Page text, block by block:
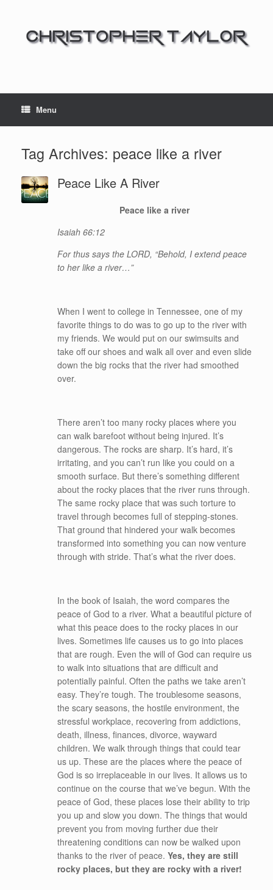
Menu
Tag Archives: peace like a river
Peace Like A River
Peace like a river
Isaiah 66:12
For thus says the LORD, “Behold, I extend peace
to her like a river…”
When I went to college in Tennessee, one of my
favorite things to do was to go up to the river with
my friends. We would put on our swimsuits and
take off our shoes and walk all over and even slide
down the big rocks that the river had smoothed
over.
There aren’t too many rocky places where you
can walk barefoot without being injured. It’s
dangerous. The rocks are sharp. It’s hard, it’s
irritating, and you can’t run like you could on a
smooth surface. But there’s something different
about the rocky places that the river runs through.
The same rocky place that was such torture to
travel through becomes full of stepping-stones.
That ground that hindered your walk becomes
transformed into something you can now venture
through with stride. That’s what the river does.
In the book of Isaiah, the word compares the
peace of God to a river. What a beautiful picture of
what this peace does to the rocky places in our
lives. Sometimes life causes us to go into places
that are rough. Even the will of God can require us
to walk into situations that are difficult and
potentially painful. Often the paths we take aren’t
easy. They’re tough. The troublesome seasons,
the scary seasons, the hostile environment, the
stressful workplace, recovering from addictions,
death, illness, finances, divorce, wayward
children. We walk through things that could tear
us up. These are the places where the peace of
God is so irreplaceable in our lives. It allows us to
continue on the course that we’ve begun. With the
peace of God, these places lose their ability to trip
you up and slow you down. The things that would
prevent you from moving further due their
threatening conditions can now be walked upon
thanks to the river of peace. Yes, they are still
rocky places, but they are rocky with a river!